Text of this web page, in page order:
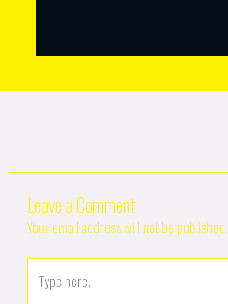
Leave a Comment
Your email address will not be published.
here..